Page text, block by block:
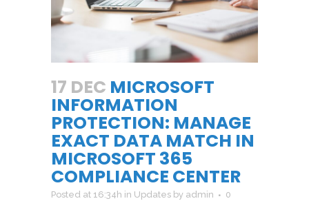
17 DEC MICROSOFT
INFORMATION
PROTECTION: MANAGE
EXACT DATA MATCH IN
MICROSOFT 365
COMPLIANCE CENTER
Posted at 16:34h in Updates by admin
0